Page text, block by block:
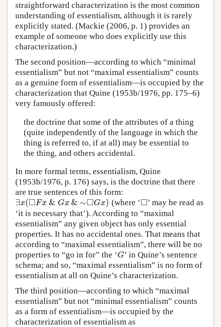
straightforward characterization is the most common
understanding of essentialism, although it is rarely
explicitly stated. (Mackie (2006, p. 1) provides an
example of someone who does explicitly use this
characterization.)
The second position—according to which “minimal
essentialism” but not “maximal essentialism” counts
as a genuine form of essentialism—is occupied by the
characterization that Quine (1953b/1976, pp. 175–6)
very famously offered:
the doctrine that some of the attributes of a thing
(quite independently of the language in which the
thing is referred to, if at all) may be essential to
the thing, and others accidental.
In more formal terms, essentialism, Quine
(1953b/1976, p. 176) says, is the doctrine that there
are true sentences of this form:
∃x(□Fx & Gx & ∼□Gx)
∃x(◻Fx&G x&∼◻Gx) (where ‘□
◻’ may be read as
‘it is necessary that’). According to “maximal
essentialism” any given object has only essential
properties. It has no accidental ones. That means that
according to “maximal essentialism”, there will be no
properties to “go in for” the ‘G
G’ in Quine’s sentence
schema; and so, “maximal essentialism” is no form of
essentialism at all on Quine’s characterization.
The third position—according to which “maximal
essentialism” but not “minimal essentialism” counts
as a form of essentialism—is occupied by the
characterization of essentialism as